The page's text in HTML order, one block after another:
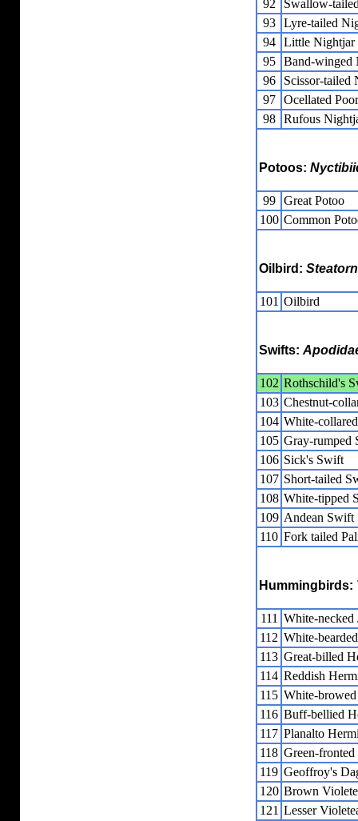
92
Swallow-
93
Lyre-tailed
94
Little Nightjar
95
Band-winged
96
Scissor-tailed
97
Ocellated
98
Rufous
Potoos:
99
Great Potoo
100 Common
Oilbird:
101 Oilbird
Swifts:
102 Rothschild's
103 Chestnut-
104 White-
105 Gray-rumped
106 Sick's Swift
107 Short-tailed
108 White-tipped
109 Andean Swift
110 Fork tailed
Hummingbirds:
111 White-necked
112 White-
113 Great-billed
114 Reddish
115 White-
116 Buff-bellied
117 Planalto
118 Green-
119 Geoffroy's
120 Brown
121 Lesser